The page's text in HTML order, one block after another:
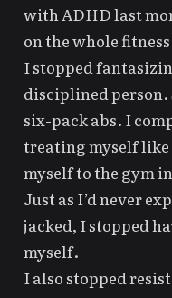
with ADHDlast
on the whole
I stopped
disciplined
six-pack abs. I
treating myself like
myself to the gym
Just as I’d never
jacked, I stopped
myself.
I also stopped